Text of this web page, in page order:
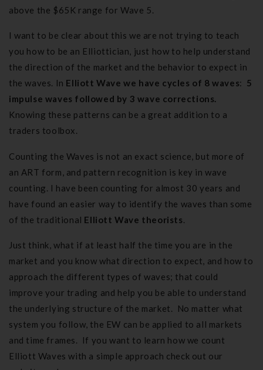
above the $65K range for Wave 5.
I want to be clear about this we are not trying to teach
you how to be an Elliottician, just how to help understand
the direction of the market and the behavior to expect in
the waves. In Elliott Wave we have cycles of 8 waves: 5
impulse waves followed by 3 wave corrections.
Knowing these patterns can be a great addition to a
traders toolbox.
Counting the Waves is not an exact science, but more of
an ART form, and pattern recognition is key in wave
counting. I have been counting for almost 30 years and
have found an easier way to identify the waves than some
of the traditional Elliott Wave theorists
Just think, what if at least half the time you are in the
market and you know what direction to expect, and how to
approach the different types of waves; that could
improve your trading and help you be able to understand
the underlying structure of the market. No matter what
system you follow, the EW can be applied to all markets
and time frames. If you want to learn how we count
Elliott Waves with a simple approach check out our